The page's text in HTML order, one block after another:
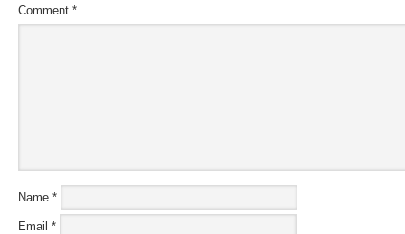
Comment *
Name *
Email *